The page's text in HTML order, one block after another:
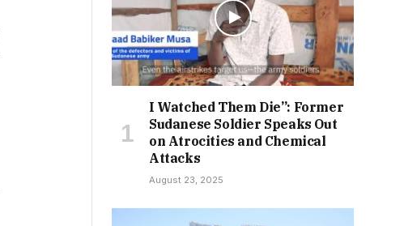
I Watched Them Die”: Former
Sudanese Soldier Speaks Out
on Atrocities and Chemical
Attacks
August 23, 2025